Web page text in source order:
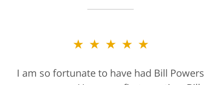
★★★★★
I am so fortunate to have had Bill Powers